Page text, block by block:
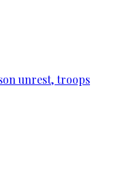
unrest, troops